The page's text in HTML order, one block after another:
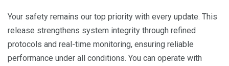
Your safety remains our top priority with every update. This
release strengthens system integrity through refined
protocols and real-time monitoring, ensuring reliable
performance under all conditions. You can operate with